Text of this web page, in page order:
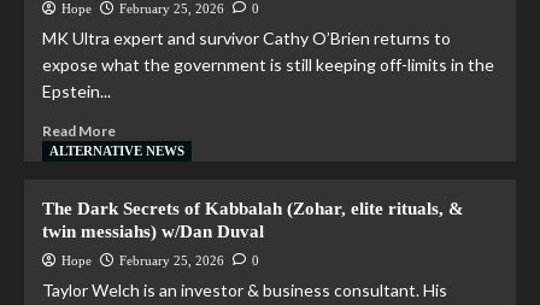
Hope February 25, 2026 0
MK Ultra expert and survivor Cathy O’Brien returns to
expose what the government is still keeping off-limits in the
Epstein...
Read More
ALTERNATIVE NEWS
The Dark Secrets of Kabbalah (Zohar, elite rituals, &
twin messiahs) w/Dan Duval
Hope February 25, 2026 0
Taylor Welch is an investor & business consultant. His